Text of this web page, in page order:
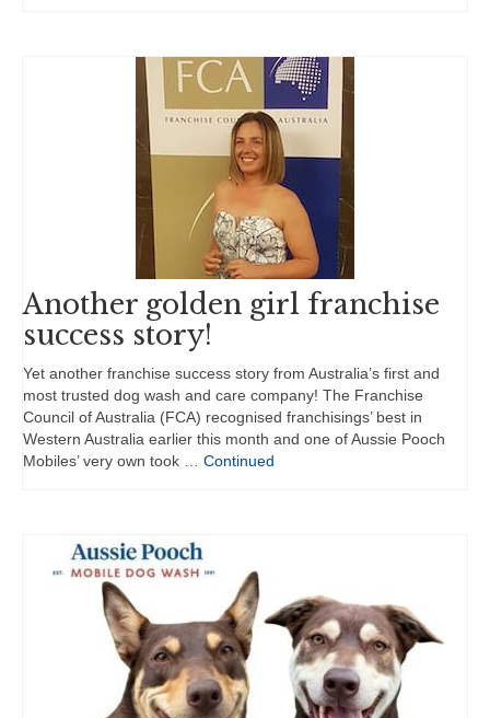
Another golden girl franchise
success story!
Yet another franchise success story from Australia’s first and
most trusted dog wash and care company! The Franchise
Council of Australia (FCA) recognised franchisings’ best in
Western Australia earlier this month and one of Aussie Pooch
Mobiles’ very own took … Continued